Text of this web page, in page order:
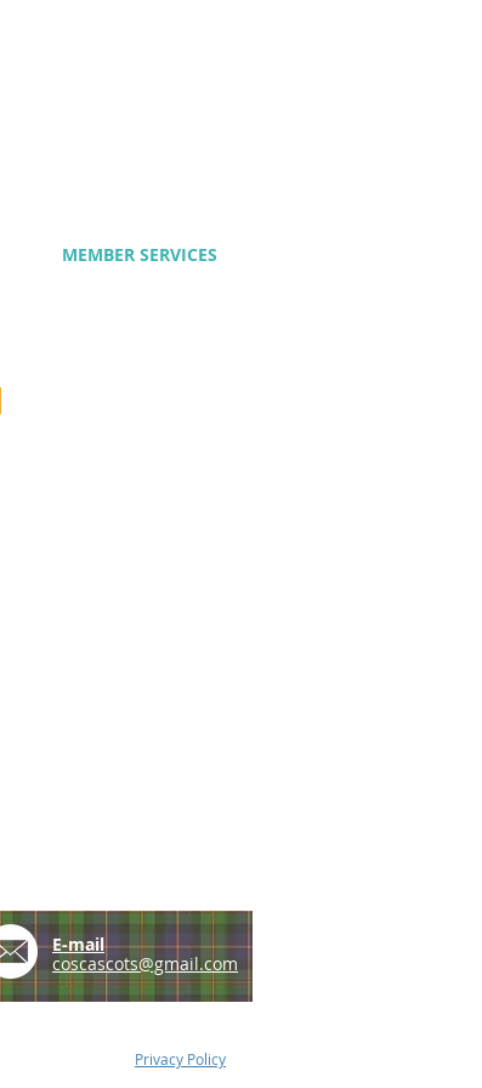
MEMBER SERVICES
E-mail
coscascots@gmail.com
Privacy Policy